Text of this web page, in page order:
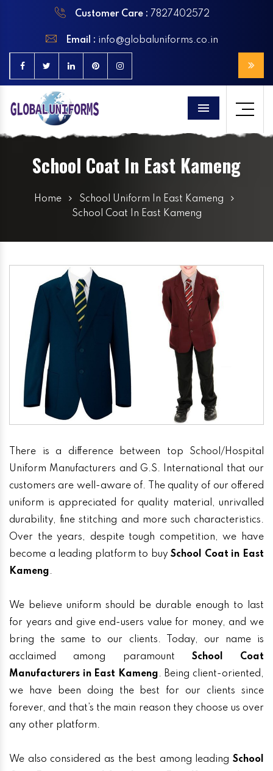
Customer Care : 7827402572
Email : info@globaluniforms.co.in
Menu
School Coat In East Kameng
Home
School Uniform In East Kameng
School Coat In East Kameng
There is a difference between top School/Hospital
Uniform Manufacturers and G.S. International that our
customers are well-aware of. The quality of our offered
uniform is appreciated for quality material, unrivalled
durability, fine stitching and more such characteristics.
Over the years, despite tough competition, we have
become a leading platform to buySchool Coat in East
Kameng.
We believe uniform should be durable enough to last
for years and give end-users value for money, and we
bring the same to our clients. Today, our name is
acclaimed among paramount School Coat
Manufacturers in East Kameng. Being client-oriented,
we have been doing the best for our clients since
forever, and that’s the main reason they choose us over
any other platform.
We also considered as the best among leading School